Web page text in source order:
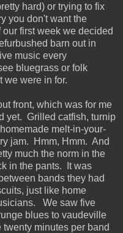
hard) or trying to fix
you don't want the
first week we decided
barn out in
music every
bluegrass or folk
we were in for.
front, which was for me
yet. Grilled catfish, turnip
melt-in-your-
jam. Hmm, Hmm. And
much the norm in the
in the pants. It was
bands they had
just like home
We saw five
blues to vaudeville
minutes per band